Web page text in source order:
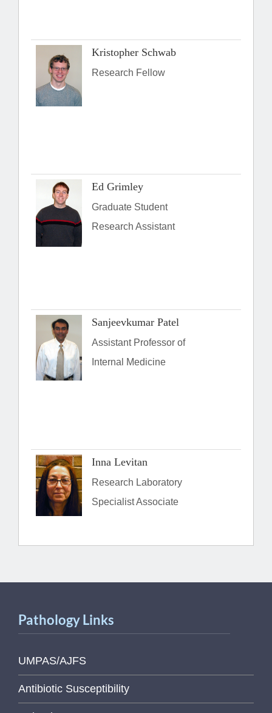
Kristopher Schwab
Research Fellow
Ed Grimley
Graduate Student
Research Assistant
Sanjeevkumar Patel
Assistant Professor of
Internal Medicine
Inna Levitan
Research Laboratory
Specialist Associate
Pathology Links
UMPAS/AJFS
Antibiotic Susceptibility